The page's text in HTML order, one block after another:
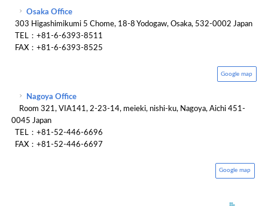
Osaka Office
303 Higashimikumi 5 Chome, 18-8 Yodogaw, Osaka, 532-0002 Japan
TEL：+81-6-6393-8511
FAX：+81-6-6393-8525
Google map
Nagoya Office
Room 321, VIA141, 2-23-14, meieki, nishi-ku, Nagoya, Aichi 451-
0045 Japan
TEL：+81-52-446-6696
FAX：+81-52-446-6697
Google map